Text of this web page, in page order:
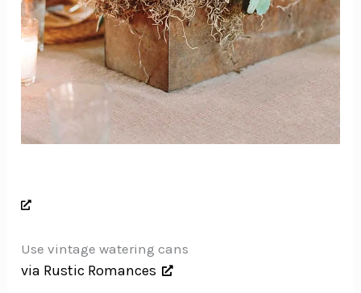
Use vintage watering cans
via Rustic Romances